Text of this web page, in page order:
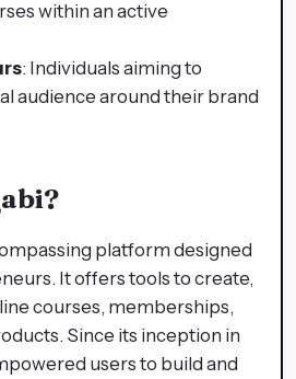
within an active
: Individuals aiming to
audience around their brand
platform designed
It offers tools to create,
courses, memberships,
Since its inception in
users to build and